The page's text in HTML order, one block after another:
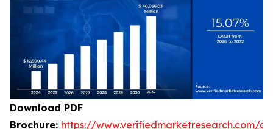
Download PDF
Brochure: https://www.verifiedmarketresearch.com/